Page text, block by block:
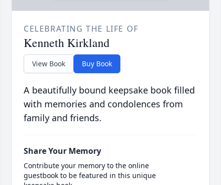
CELEBRATING THE LIFE OF
Kenneth Kirkland
View Book Buy Book
A beautifully bound keepsake book filled
with memories and condolences from
family and friends.
Share Your Memory
Contribute your memory to the online
guestbook to be featured in this unique